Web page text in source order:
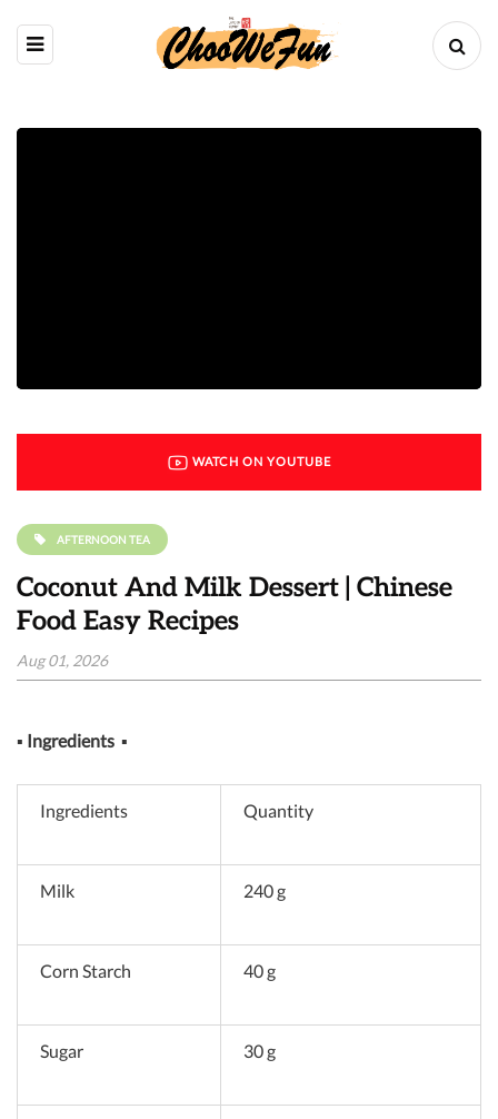
WATCH ON YOUTUBE
AFTERNOON TEA
Coconut And Milk Dessert | Chinese
Food Easy Recipes
Aug 01, 2026
▪ Ingredients ▪
Ingredients Quantity
Milk 240 g
Corn Starch 40 g
Sugar 30 g